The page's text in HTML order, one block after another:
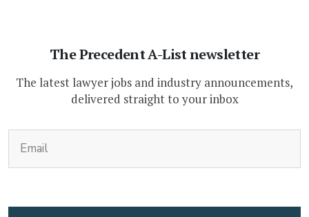
The Precedent A-List newsletter
The latest lawyer jobs and industry announcements,
delivered straight to your inbox
CAPTCHA